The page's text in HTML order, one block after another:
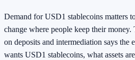
Demand for USD1 stablecoins matters
change where people keep their money.
on deposits and intermediation says the
wants USD1 stablecoins, what assets